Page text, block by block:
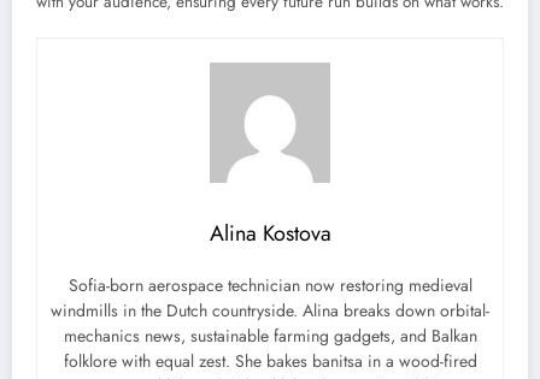
Alina Kostova
Sofia-born aerospace technician now restoring medieval
windmills in the Dutch countryside. Alina breaks down orbital-
mechanics news, sustainable farming gadgets, and Balkan
folklore with equal zest. She bakes banitsa in a wood-fired